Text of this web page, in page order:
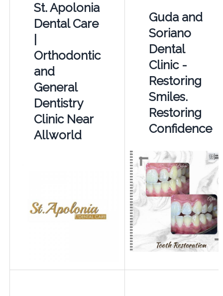
St. Apolonia
Dental Care
Orthodontic
and
General
Dentistry
Clinic Near
Allworld
Guda and
Soriano
Dental
Clinic -
Restoring
Smiles.
Restoring
Confidence